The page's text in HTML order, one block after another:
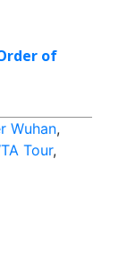
of
Wuhan,
Tour,